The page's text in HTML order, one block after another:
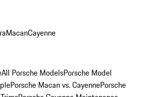
MacanCayenne
All Porsche ModelsPorsche Model
Porsche Macan vs. CayennePorsche